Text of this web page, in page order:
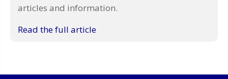
articles and information.
Read the full article